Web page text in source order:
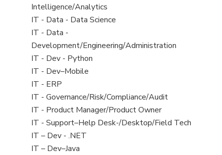
under
filed
under
jobs
filed
under
Intelligence/Analytics
View
jobs
filed
under
IT - Data - Data Science
View
jobs
filed
under
IT - Data -
Development/Engineering/Administration
View
jobs
filed
under
IT - Dev - Python
View
jobs
filed
under
IT - Dev–Mobile
View
jobs
filed
under
IT - ERP
View
jobs
filed
under
IT - Governance/Risk/Compliance/Audit
View
jobs
filed
under
IT - Product Manager/Product Owner
View
jobs
filed
IT - Support–Help Desk-/Desktop/Field Tech
View
jobs
IT – Dev - .NET
View
IT – Dev–Java